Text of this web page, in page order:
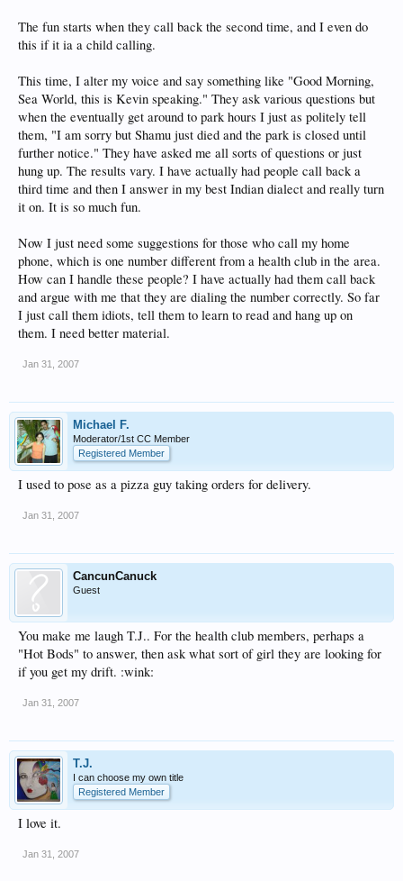
The fun starts when they call back the second time, and I even do
this if it ia a child calling.
This time, I alter my voice and say something like "Good Morning,
Sea World, this is Kevin speaking." They ask various questions but
when the eventually get around to park hours I just as politely tell
them, "I am sorry but Shamu just died and the park is closed until
further notice." They have asked me all sorts of questions or just
hung up. The results vary. I have actually had people call back a
third time and then I answer in my best Indian dialect and really turn
it on. It is so much fun.
Now I just need some suggestions for those who call my home
phone, which is one number different from a health club in the area.
How can I handle these people? I have actually had them call back
and argue with me that they are dialing the number correctly. So far
I just call them idiots, tell them to learn to read and hang up on
them. I need better material.
Jan 31, 2007
Michael F.
Moderator/1st CC Member
Registered Member
I used to pose as a pizza guy taking orders for delivery.
Jan 31, 2007
CancunCanuck
Guest
You make me laugh T.J.. For the health club members, perhaps a
"Hot Bods" to answer, then ask what sort of girl they are looking for
if you get my drift. :wink:
Jan 31, 2007
T.J.
I can choose my own title
Registered Member
I love it.
Jan 31, 2007